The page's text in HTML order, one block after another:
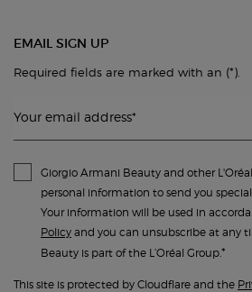
EMAIL SIGN UP
Required fields are marked with an (*)
Your email address*
Giorgio Armani Beauty and other
personal information to send you
Your information will be used in
Policy and you can unsubscribe at any
Beauty is part of the L’Oréal Group.*
This site is protected by Cloudflare and the